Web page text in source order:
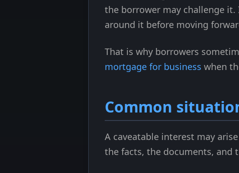
the borrower may challenge
around it before moving
That is why borrowers
mortgage for business when
Common
A caveatable interest may
the facts, the documents, and